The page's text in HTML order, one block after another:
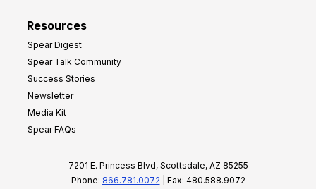
Resources
Spear Digest
Spear Talk Community
Success Stories
Newsletter
Media Kit
Spear FAQs
7201 E. Princess Blvd, Scottsdale, AZ 85255
Phone: 866.781.0072 | Fax: 480.588.9072